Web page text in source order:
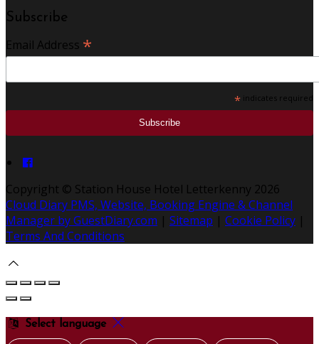
Subscribe
Email Address *
* indicates required
Copyright © Station House Hotel Letterkenny 2026
Cloud Diary PMS, Website, Booking Engine & Channel
Manager by GuestDiary.com | Sitemap | Cookie Policy |
Terms And Conditions
Select language